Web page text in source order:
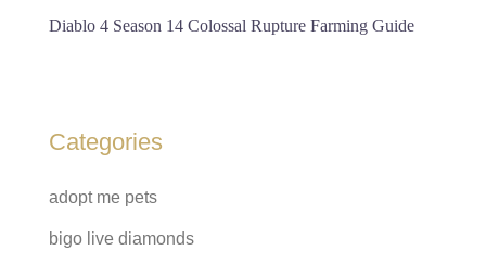
Diablo 4 Season 14 Colossal Rupture Farming Guide
Categories
adopt me pets
bigo live diamonds